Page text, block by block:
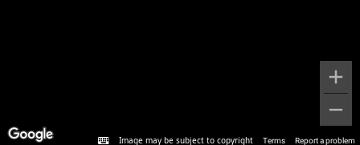
Image may be subject to copyright Terms Report a problem